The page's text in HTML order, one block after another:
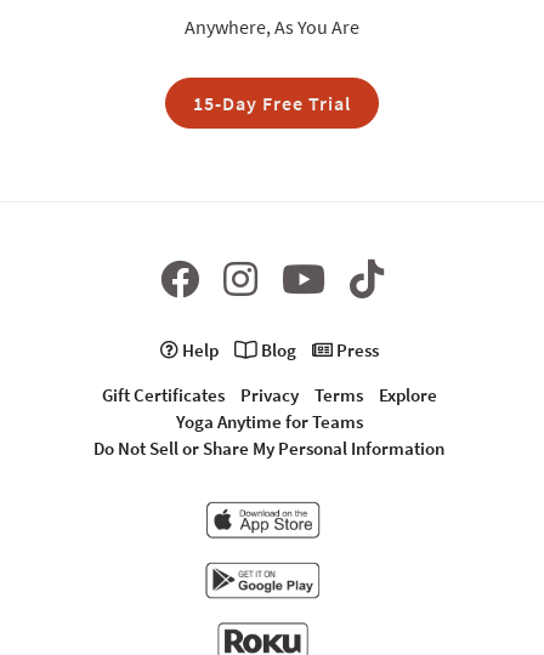
Anywhere, As You Are
15-Day Free Trial
Help Blog
Press
Gift Certificates
Privacy Terms
Explore
Yoga Anytime for Teams
Do Not Sell or Share My Personal Information